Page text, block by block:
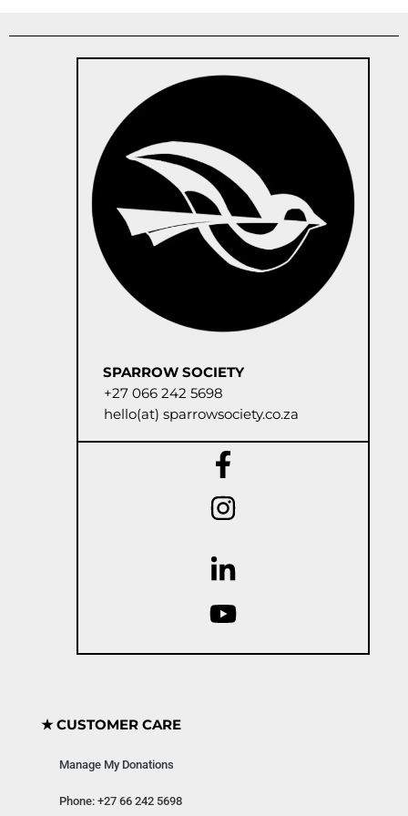
SPARROW SOCIETY
+27 066 242 5698
hello(at) sparrowsociety.co.za
★ CUSTOMER CARE
Manage My Donations
Phone: +27 66 242 5698